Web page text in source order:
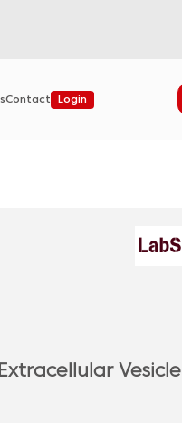
Contact Login
Vesicle